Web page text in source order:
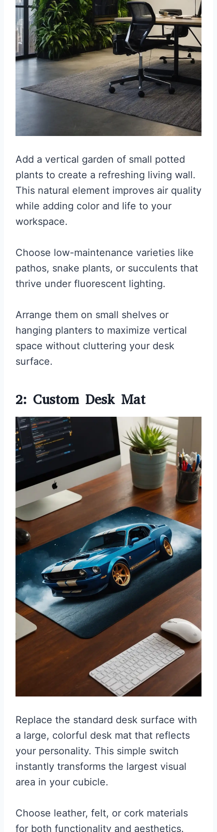
Add a vertical garden of small potted
plants to create a refreshing living wall.
This natural element improves air quality
while adding color and life to your
workspace.
Choose low-maintenance varieties like
pathos, snake plants, or succulents that
thrive under fluorescent lighting.
Arrange them on small shelves or
hanging planters to maximize vertical
space without cluttering your desk
surface.
2: Custom Desk Mat
Replace the standard desk surface with
a large, colorful desk mat that reflects
your personality. This simple switch
instantly transforms the largest visual
area in your cubicle.
Choose leather, felt, or cork materials
for both functionality and aesthetics.